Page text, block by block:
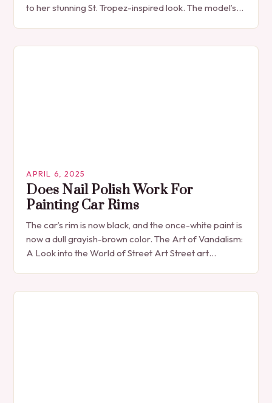
to her stunning St. Tropez-inspired look. The model’s
APRIL 6, 2025
Does Nail Polish Work For
Painting Car Rims
The car’s rim is now black, and the once-white paint is
now a dull grayish-brown color. The Art of Vandalism:
A Look into the World of Street Art Street art…